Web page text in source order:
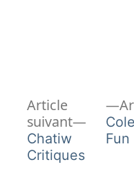
Navigation
de
l’article
Fun
Article
suivant
Article
Chatiw
Critiques